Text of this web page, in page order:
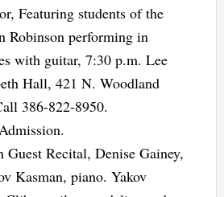
Featuring students of the
Robinson performing in
with guitar, 7:30 p.m. Lee
Hall, 421 N. Woodland
386-822-8950.
Guest Recital, Denise Gainey,
Kasman, piano. Yakov